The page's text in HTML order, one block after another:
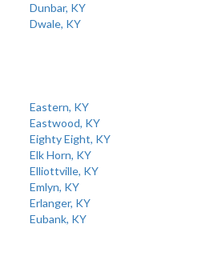
Dunbar, KY
Dwale, KY
Eastern, KY
Eastwood, KY
Eighty Eight, KY
Elk Horn, KY
Elliottville, KY
Emlyn, KY
Erlanger, KY
Eubank, KY